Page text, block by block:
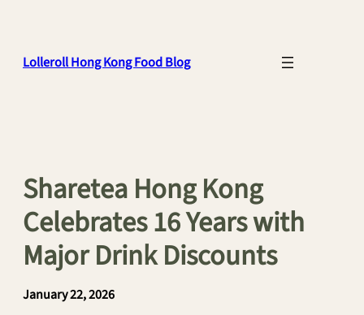
Lolleroll Hong Kong Food Blog
Sharetea Hong Kong
Celebrates 16 Years with
Major Drink Discounts
January 22, 2026